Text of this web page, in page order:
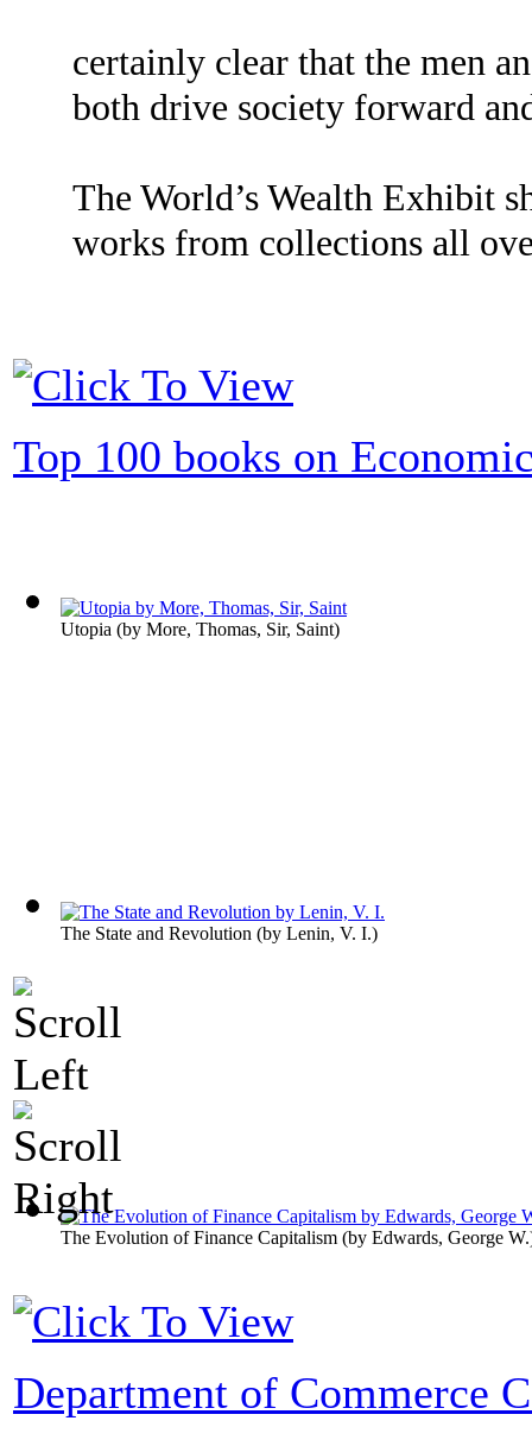
certainly clear that the men
both drive society forward
The World’s Wealth Exhibit
works from collections all
Top 100 books on
Utopia (by More, Thomas, Sir, Saint)
The State and Revolution (by Lenin, V. I.)
The Evolution of Finance Capitalism (by Edwards, George W.
Department of Commerce